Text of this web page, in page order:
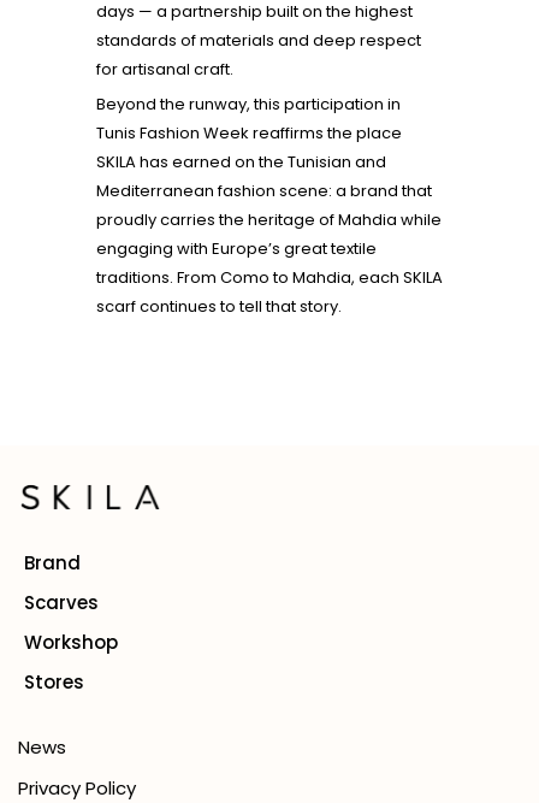
days — a partnership built on the highest
standards of materials and deep respect
for artisanal craft.
Beyond the runway, this participation in
Tunis Fashion Week reaffirms the place
SKILA has earned on the Tunisian and
Mediterranean fashion scene: a brand that
proudly carries the heritage of Mahdia while
engaging with Europe’s great textile
traditions. From Como to Mahdia, each SKILA
scarf continues to tell that story.
Brand
Scarves
Workshop
Stores
News
Privacy Policy